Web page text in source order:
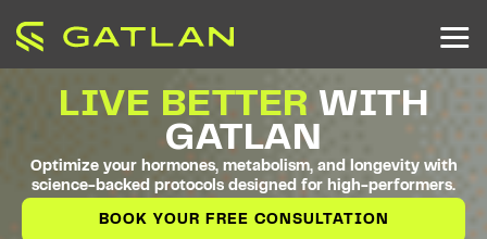
LIVE BETTER WITH
GATLAN
Optimize your hormones, metabolism, and longevity with
science-backed protocols designed for high-performers.
BOOK YOUR FREE CONSULTATION